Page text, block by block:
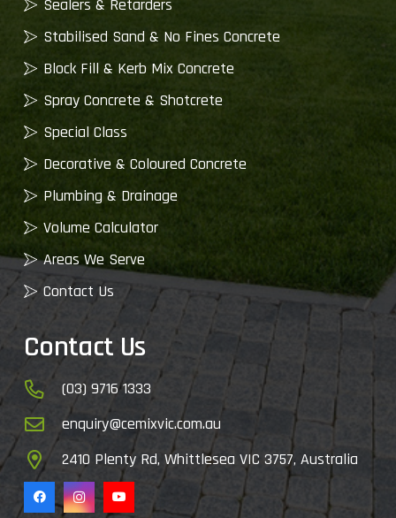
Sealers & Retarders
Stabilised Sand & No Fines Concrete
Block Fill & Kerb Mix Concrete
Spray Concrete & Shotcrete
Special Class
Decorative & Coloured Concrete
Plumbing & Drainage
Volume Calculator
Areas We Serve
Contact Us
Contact Us
(03) 9716 1333
enquiry@cemixvic.com.au
2410 Plenty Rd, Whittlesea VIC 3757, Australia